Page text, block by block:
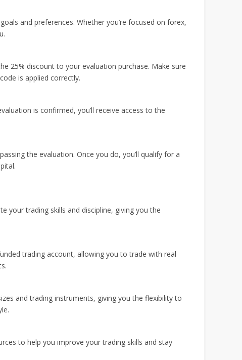
and preferences. Whether you’re focused on forex,
25% discount to your evaluation purchase. Make sure
is applied correctly.
is confirmed, you’ll receive access to the
the evaluation. Once you do, you’ll qualify for a
your trading skills and discipline, giving you the
trading account, allowing you to trade with real
and trading instruments, giving you the flexibility to
to help you improve your trading skills and stay